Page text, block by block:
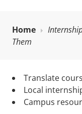
Home
Them
Translate
Local
Campus